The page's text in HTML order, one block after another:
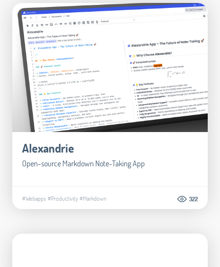
Alexandrie
Open-source Markdown Note-Taking App
#Webapps #Productivity#Markdown 322